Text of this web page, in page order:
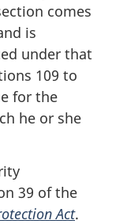
comes
is
under that
109 to
for the
he or she
39 of the
Act.